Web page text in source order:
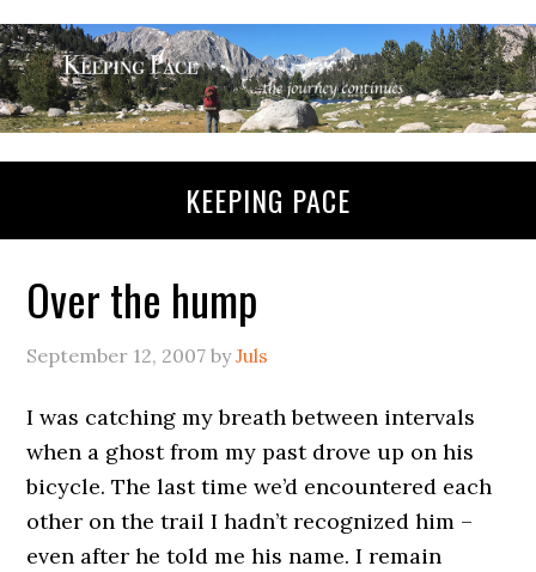
KEEPING PACE
Over the hump
September 12, 2007 byJuls
I was catching my breath between intervals
when a ghost from my past drove up on his
bicycle. The last time we’d encountered each
other on the trail I hadn’t recognized him –
even after he told me his name. I remain